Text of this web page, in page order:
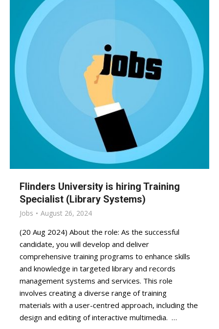
Flinders University is hiring Training
Specialist (Library Systems)
Jobs August 26, 2024
(20 Aug 2024) About the role: As the successful
candidate, you will develop and deliver
comprehensive training programs to enhance skills
and knowledge in targeted library and records
management systems and services. This role
involves creating a diverse range of training
materials with a user-centred approach, including the
design and editing of interactive multimedia. …